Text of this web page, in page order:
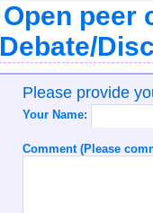
Open peer
Please provide
Your Name:
Comment (Please